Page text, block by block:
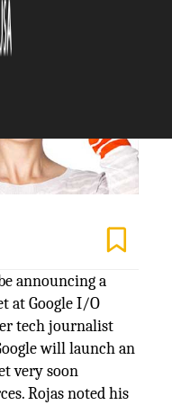
announcing a
at Google I/O
tech journalist
will launch an
very soon
Rojas noted his